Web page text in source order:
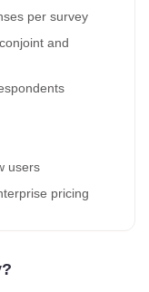
per survey
and
users
pricing